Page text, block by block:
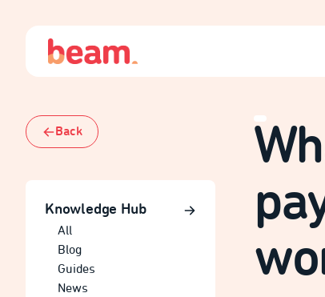
Back
Knowledge Hub
All
Blog
Guides
News